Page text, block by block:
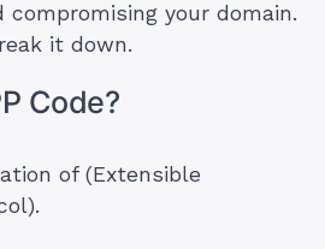
compromising your domain.
it down.
Code?
of (Extensible